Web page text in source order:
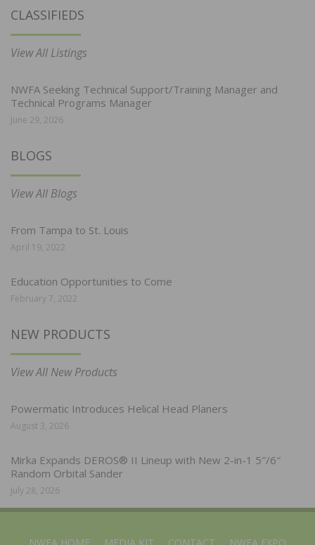
CLASSIFIEDS
View All Listings
NWFA Seeking Technical Support/Training Manager and
Technical Programs Manager
June 29, 2026
BLOGS
View All Blogs
From Tampa to St. Louis
April 19, 2022
Education Opportunities to Come
February 7, 2022
NEW PRODUCTS
View All New Products
Powermatic Introduces Helical Head Planers
August 3, 2026
Mirka Expands DEROS® II Lineup with New 2-in-1 5″/6″
Random Orbital Sander
July 28, 2026